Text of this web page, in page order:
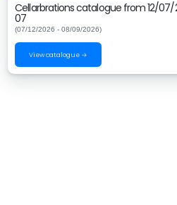
Cellarbrations catalogue from 12/07/
07
(07/12/2026 - 08/09/2026)
View catalogue →